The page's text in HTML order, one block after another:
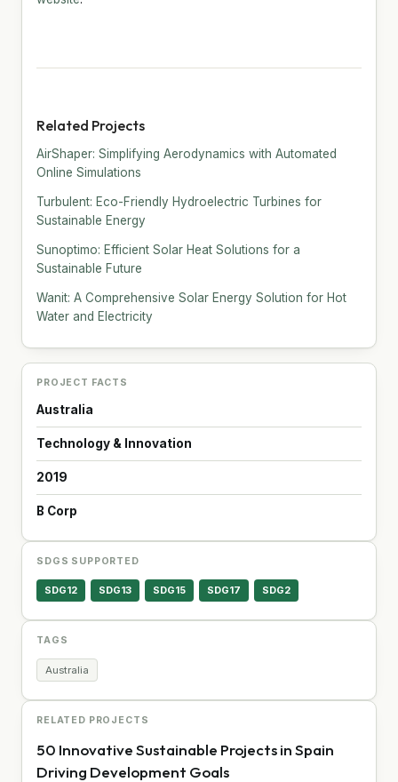
Related Projects
AirShaper: Simplifying Aerodynamics with Automated
Online Simulations
Turbulent: Eco-Friendly Hydroelectric Turbines for
Sustainable Energy
Sunoptimo: Efficient Solar Heat Solutions for a
Sustainable Future
Wanit: A Comprehensive Solar Energy Solution for Hot
Water and Electricity
PROJECT FACTS
Australia
Technology & Innovation
2019
B Corp
SDGS SUPPORTED
SDG12 SDG13 SDG15 SDG17 SDG2
TAGS
Australia
RELATED PROJECTS
50 Innovative Sustainable Projects in Spain
Driving Development Goals